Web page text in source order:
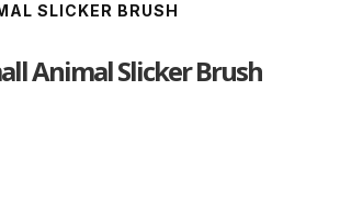
SLICKER BRUSH
Animal Slicker Brush